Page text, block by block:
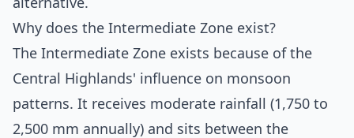
Why does the Intermediate Zone exist?
The Intermediate Zone exists because of the
Central Highlands' influence on monsoon
patterns. It receives moderate rainfall (1,750 to
2,500 mm annually) and sits between the